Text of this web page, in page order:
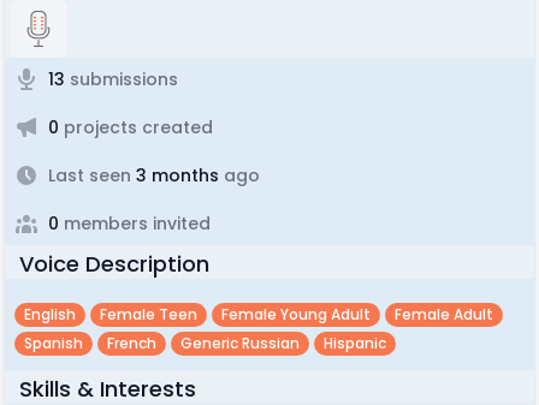
13 submissions
0 projects created
Last seen 3 months ago
0 members invited
Voice Description
English Female Teen Female Young Adult
Female Adult
Spanish
French Generic Russian Hispanic
Skills & Interests